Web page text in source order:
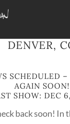
DENVER,
SCHEDULED –
AGAIN SOON!
SHOW: DEC
back soon! In